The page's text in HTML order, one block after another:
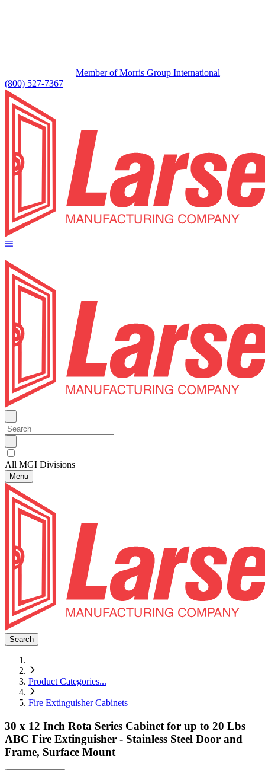
Member of Morris Group International
(800) 527-7367
All MGI Divisions
Menu
Search
Product Categories...
Fire Extinguisher Cabinets
30 x 12 Inch Rota Series Cabinet for up to 20 Lbs
ABC Fire Extinguisher - Stainless Steel Door and
Frame, Surface Mount